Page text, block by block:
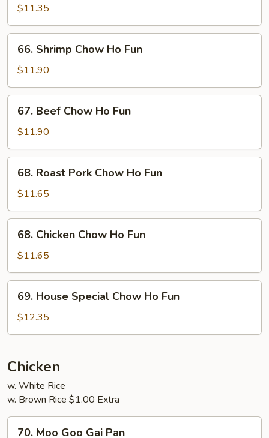
Chow
Ho
Fun
$11.35
Shrimp
Chow
Ho
Fun
66. Shrimp Chow Ho Fun
$11.90
Beef
Chow
Ho
Fun
67. Beef Chow Ho Fun
$11.90
Roast
Pork
Chow
Ho
Fun
68. Roast Pork Chow Ho Fun
$11.65
Chicken
Chow
Ho
Fun
68. Chicken Chow Ho Fun
$11.65
House
Special
Chow
Fun
69. House Special Chow Ho Fun
$12.35
Chicken
w. White Rice
w. Brown Rice $1.00 Extra
70. Moo Goo Gai Pan